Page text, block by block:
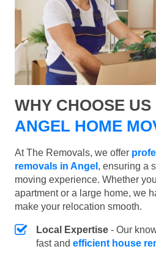
WHY CHOOSE
ANGEL HOME
At The Removals, we offer
removals in Angel , ensuring a
moving experience. Whether
apartment or a large home, we
make your relocation smooth.
Local Expertise - Our
fast and efficient house